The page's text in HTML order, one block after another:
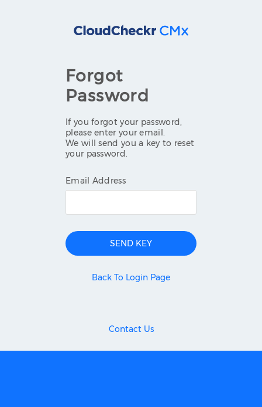
Forgot
Password
If you forgot your password,
please enter your email.
We will send you a key to reset
your password.
Email Address
SEND KEY
Back To Login Page
Contact Us